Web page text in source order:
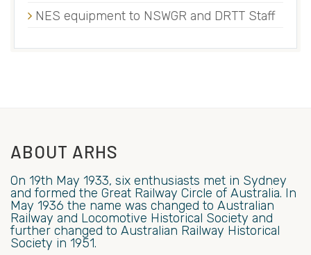
NES equipment to NSWGR and DRTT Staff
ABOUT ARHS
On 19th May 1933, six enthusiasts met in Sydney
and formed the Great Railway Circle of Australia. In
May 1936 the name was changed to Australian
Railway and Locomotive Historical Society and
further changed to Australian Railway Historical
Society in 1951.